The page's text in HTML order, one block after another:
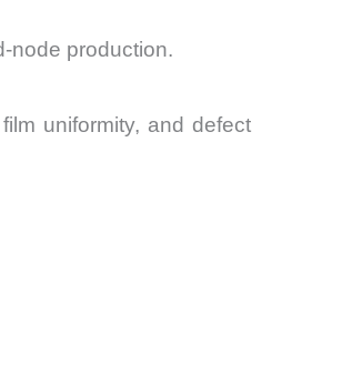
node production.
uniformity, and defect